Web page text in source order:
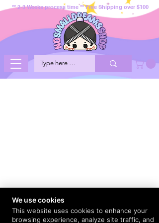
** 2-3 Weeks process time ** Free Shipping over $100
We use cookies
This website uses cookies to enhance your
browsing experience, analyze site traffic, and